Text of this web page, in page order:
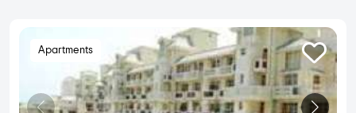
Apartments